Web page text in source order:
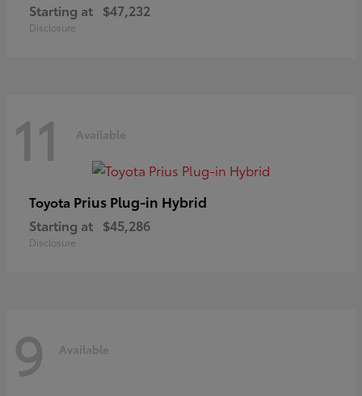
Starting at $47,232
Disclosure
11 Available
Toyota Prius Plug-in Hybrid
Starting at $45,286
Disclosure
9 Available